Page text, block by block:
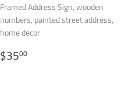
Framed Address Sign, wooden
numbers, painted street address,
home decor
REGULAR
PRICE
$3500